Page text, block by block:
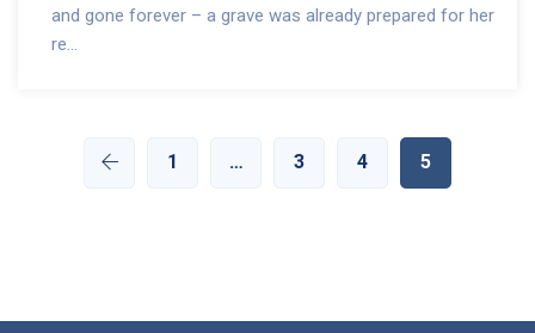
and gone forever – a grave was already prepared for her
re...
1 … 3 4 5